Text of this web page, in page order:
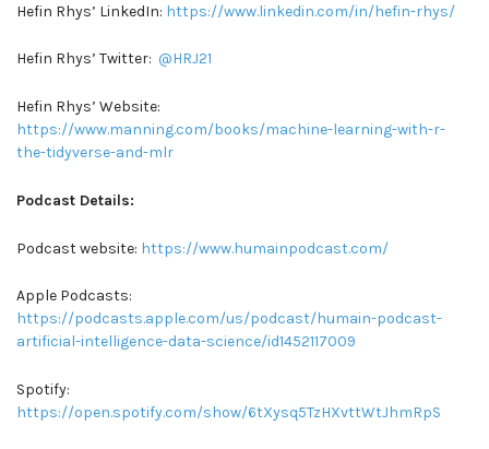
Hefin Rhys’ LinkedIn: https://www.linkedin.com/in/hefin-rhys/
Hefin Rhys’ Twitter: @HRJ21
Hefin Rhys’ Website:
https://www.manning.com/books/machine-learning-with-r-
the-tidyverse-and-mlr
Podcast Details:
Podcast website: https://www.humainpodcast.com/
Apple Podcasts:
https://podcasts.apple.com/us/podcast/humain-podcast-
artificial-intelligence-data-science/id1452117009
Spotify:
https://open.spotify.com/show/6tXysq5TzHXvttWtJhmRpS